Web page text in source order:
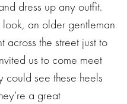
dress up any outfit.
an older gentleman
across the street just to
us to come meet
could see these heels
a great